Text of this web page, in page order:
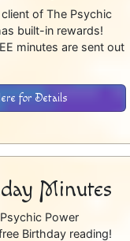
of The Psychic
built-in rewards!
minutes are sent out
for Details
Minutes
Power
Birthday reading!